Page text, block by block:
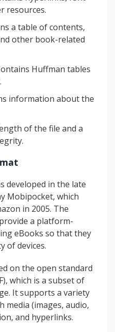
resources.
a table of contents,
other book-related
Huffman tables
information about the
of the file and a
developed in the late
Mobipocket, which
in 2005. The
a platform-
eBooks so that they
of devices.
on the open standard
which is a subset of
It supports a variety
media (images, audio,
and hyperlinks.